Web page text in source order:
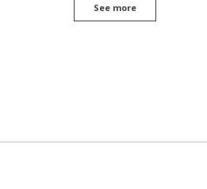
See more